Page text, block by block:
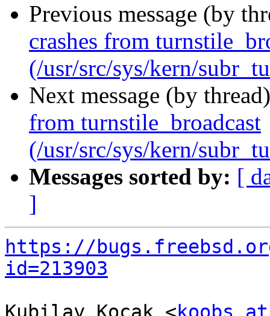
Previous message (by
crashes from
(/usr/src/sys/kern/
Next message (by
from turnstile_broadcast
(/usr/src/sys/kern/
Messages sorted by: [
]
https://
id=213903